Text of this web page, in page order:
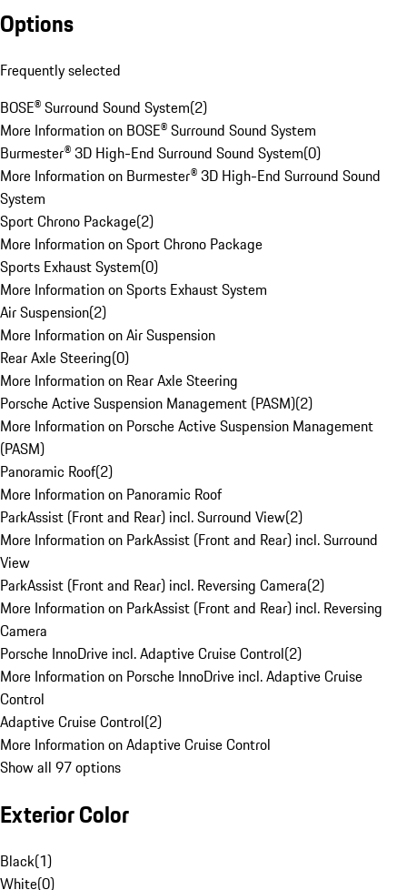
Options
Frequently selected
BOSE® Surround Sound System(2)
More Information on BOSE® Surround Sound System
Burmester® 3D High-End Surround Sound System(0)
More Information on Burmester® 3D High-End Surround Sound
System
Sport Chrono Package(2)
More Information on Sport Chrono Package
Sports Exhaust System(0)
More Information on Sports Exhaust System
Air Suspension(2)
More Information on Air Suspension
Rear Axle Steering(0)
More Information on Rear Axle Steering
Porsche Active Suspension Management (PASM)(2)
More Information on Porsche Active Suspension Management
(PASM)
Panoramic Roof(2)
More Information on Panoramic Roof
ParkAssist (Front and Rear) incl. Surround View(2)
More Information on ParkAssist (Front and Rear) incl. Surround
View
ParkAssist (Front and Rear) incl. Reversing Camera(2)
More Information on ParkAssist (Front and Rear) incl. Reversing
Camera
Porsche InnoDrive incl. Adaptive Cruise Control(2)
More Information on Porsche InnoDrive incl. Adaptive Cruise
Control
Adaptive Cruise Control(2)
More Information on Adaptive Cruise Control
Show all 97 options
Exterior Color
Black(1)
White(0)